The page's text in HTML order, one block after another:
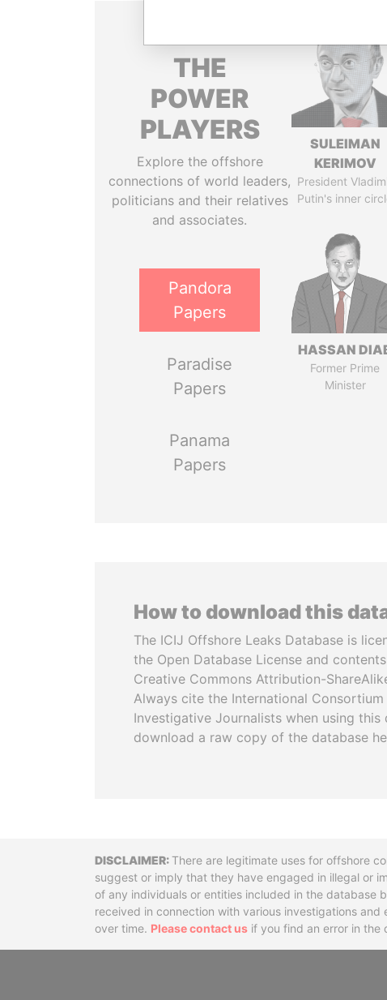
THE
POWER
PLAYERS
Explore the offshore
connections of world leaders,
politicians and their relatives
and associates.
Pandora
Papers
Paradise
Papers
Panama
Papers
SULEIMAN
KERIMOV
President
Putin's inner
HASSAN
Former Prime
Minister
How to download this
The ICIJ Offshore Leaks Database is
the Open Database License and
Creative Commons Attribution-
Always cite the International
Investigative Journalists when using this
download a raw copy of the database
DisclaimerThere are legitimate uses for offshore
suggest or imply that they have engaged in illegal or
of any individuals or entities included in the database
received in connection with various investigations
over time. Please contact us if you find an error in the